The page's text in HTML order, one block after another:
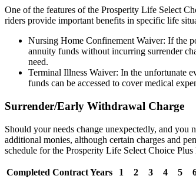
One of the features of the Prosperity Life Select
riders provide important benefits in specific life
Nursing Home Confinement Waiver: If the
annuity funds without incurring surrender
need.
Terminal Illness Waiver: In the unfortunate
funds can be accessed to cover medical
Surrender/Early Withdrawal Charge
Should your needs change unexpectedly, and
additional monies, although certain charges and
schedule for the Prosperity Life Select Choice
Completed Contract Years 1 2 3 4 5